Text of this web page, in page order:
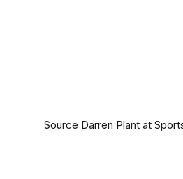
Source Darren Plant at